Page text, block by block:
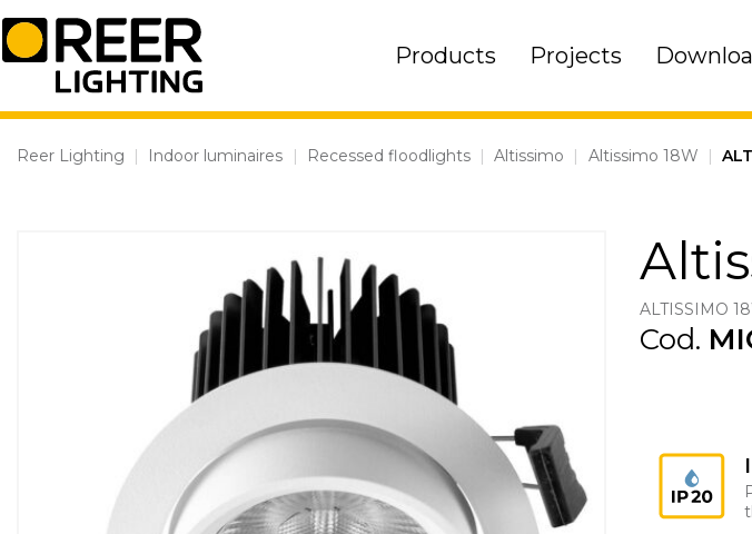
Skip
to
content
Products Projects
Reer Lighting | Indoor luminaires | Recessed floodlights | Altissimo | Altissimo 18W |
ALTISSIMO
Cod.